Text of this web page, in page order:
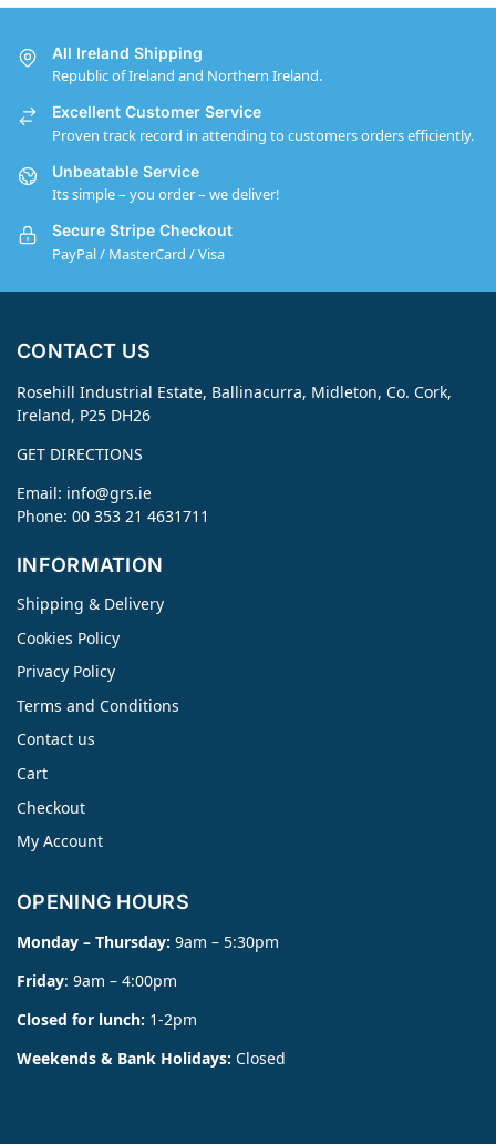
All Ireland Shipping
Republic of Ireland and Northern Ireland.
Excellent Customer Service
Proven track record in attending to customers orders efficiently.
Unbeatable Service
Its simple – you order – we deliver!
Secure Stripe Checkout
PayPal / MasterCard / Visa
CONTACT US
Rosehill Industrial Estate, Ballinacurra, Midleton, Co. Cork,
Ireland, P25 DH26
GET DIRECTIONS
Email: info@grs.ie
Phone: 00 353 21 4631711
INFORMATION
Shipping & Delivery
Cookies Policy
Privacy Policy
Terms and Conditions
Contact us
Cart
Checkout
My Account
OPENING HOURS
Monday – Thursday: 9am – 5:30pm
Friday: 9am – 4:00pm
Closed for lunch: 1-2pm
Weekends & Bank Holidays: Closed